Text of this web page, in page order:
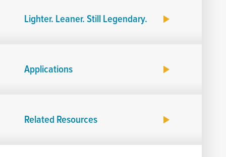
Lighter. Leaner. Still Legendary.
Applications
Related Resources